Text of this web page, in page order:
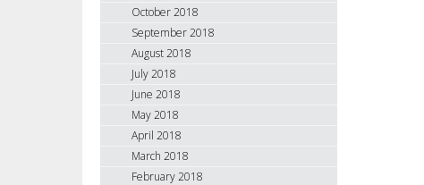
October 2018
September 2018
August 2018
July 2018
June 2018
May 2018
April 2018
March 2018
February 2018